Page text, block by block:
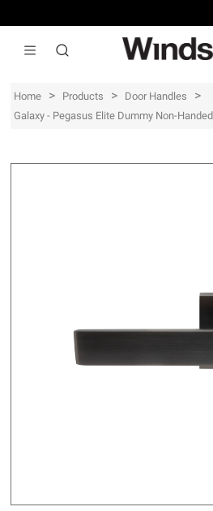
Home > Products > Door Handles >
Galaxy - Pegasus Elite Dummy Non-Handed